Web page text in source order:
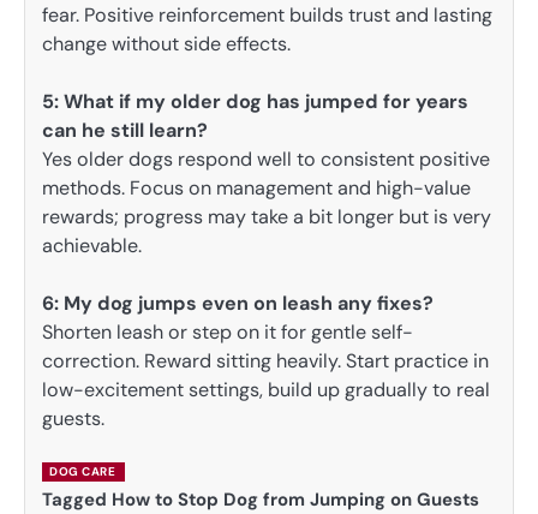
fear. Positive reinforcement builds trust and lasting
change without side effects.
5:What if my older dog has jumped for years
can he still learn?
Yes older dogs respond well to consistent positive
methods. Focus on management and high-value
rewards; progress may take a bit longer but is very
achievable.
6: My dog jumps even on leash any fixes?
Shorten leash or step on it for gentle self-
correction. Reward sitting heavily. Start practice in
low-excitement settings, build up gradually to real
guests.
DOG CARE
Tagged How to Stop Dog from Jumping on Guests